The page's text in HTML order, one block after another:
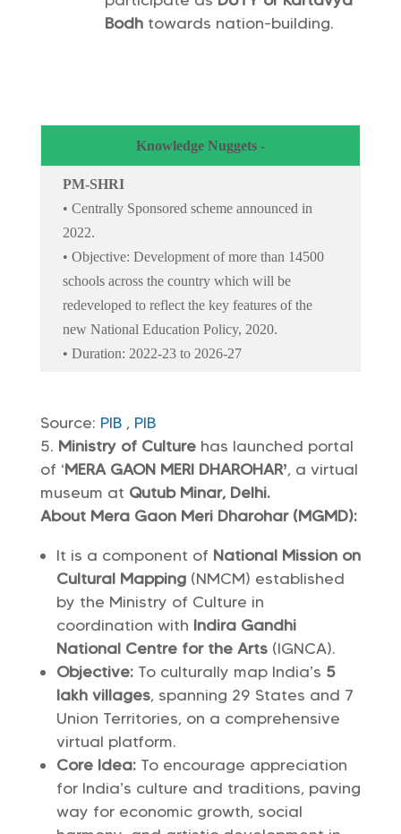
Bodhtowards nation-building.
Knowledge Nuggets -
PM-SHRI
• Centrally Sponsored scheme announced in
2022.
• Objective: Development of more than 14500
schools across the country which will be
redeveloped to reflect the key features of the
new National Education Policy, 2020.
• Duration: 2022-23 to 2026-27
Source: PIB, PIB
Ministry of Culturehas launched portal
of ‘MERA GAON MERI DHAROHAR’, a virtual
museum at Qutub Minar, Delhi.
About Mera Gaon Meri Dharohar (MGMD):
It is a component of National Mission on
Cultural Mapping (NMCM) established
by the Ministry of Culture in
coordination with Indira Gandhi
National Centre for the Arts (IGNCA).
Objective:To culturally map India’s 5
lakh villages, spanning 29 States and 7
Union Territories, on a comprehensive
virtual platform.
Core Idea:To encourage appreciation
for India’s culture and traditions, paving
way for economic growth, social